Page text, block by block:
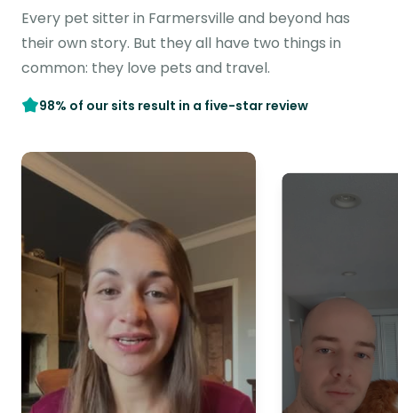
Every pet sitter in Farmersville and beyond has
their own story. But they all have two things in
common: they love pets and travel.
98% of our sits result in a five-star review